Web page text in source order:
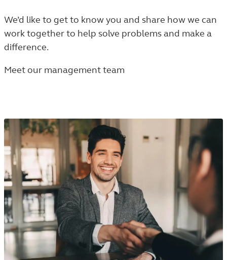
We’d like to get to know you and share how we can
work together to help solve problems and make a
difference.
Meet our management team